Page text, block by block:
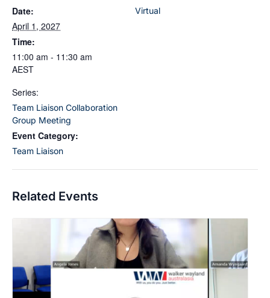
Date:
April 1, 2027
Time:
11:00 am - 11:30 am
AEST
Series:
Team Liaison Collaboration
Group Meeting
Event Category:
Team Liaison
Virtual
Related Events